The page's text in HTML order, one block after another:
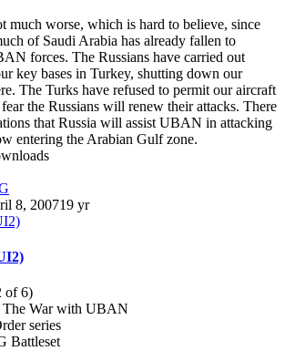
much worse, which is hard to believe, since
of Saudi Arabia has already fallen to
forces. The Russians have carried out
key bases in Turkey, shutting down our
The Turks have refused to permit our aircraft
the Russians will renew their attacks. There
that Russia will assist UBAN in attacking
entering the Arabian Gulf zone.
8, 200719 yr
of 6)
The War with UBAN
series
Battleset